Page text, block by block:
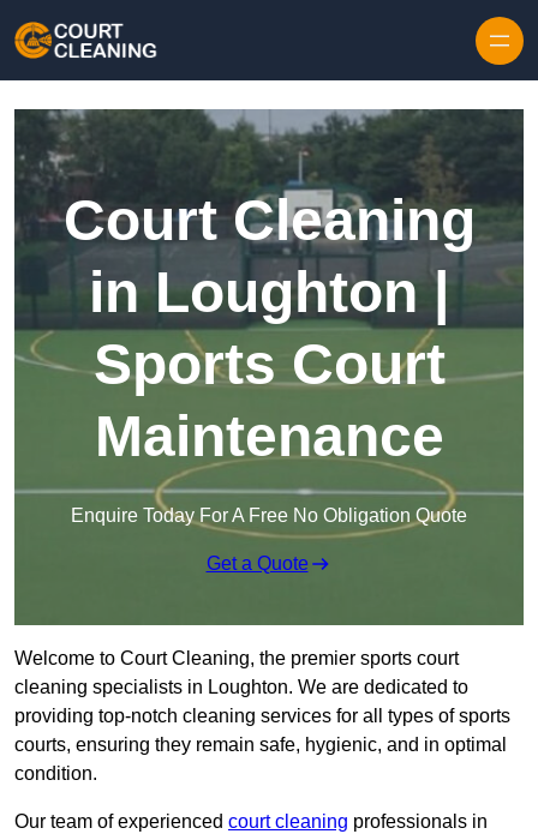
Court Cleaning
in Loughton |
Sports Court
Maintenance
Enquire Today For A Free No Obligation Quote
Get a Quote
Welcome to Court Cleaning, the premier sports court
cleaning specialists in Loughton. We are dedicated to
providing top-notch cleaning services for all types of sports
courts, ensuring they remain safe, hygienic, and in optimal
condition.
Our team of experienced court cleaning professionals in